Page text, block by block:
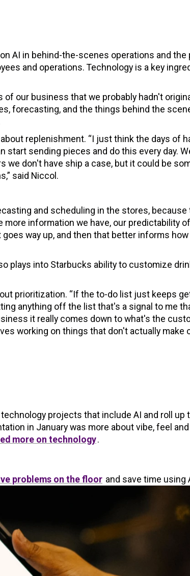
AI in behind-the-scenes operations and the
and operations. Technology is a key
our business that we probably hadn't
forecasting, and the things behind the
replenishment. “I just think the days of
sending pieces and do this every day.
we don't have ship a case, but it could be
said Niccol.
and scheduling in the stores, because
more information we have, our predictability
way up, and then that better informs how
plays into Starbucks ability to customize
prioritization. “If the to-do list just keeps
anything off the list that's a signal to me
it really comes down to what's the
working on things that don't actually make
projects that include AI and roll up
in January was more about vibe, feel and
more on technology.
problems on the floor and save time using